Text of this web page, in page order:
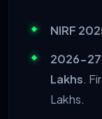
NIRF
2026-27
Lakhs.
Lakhs.